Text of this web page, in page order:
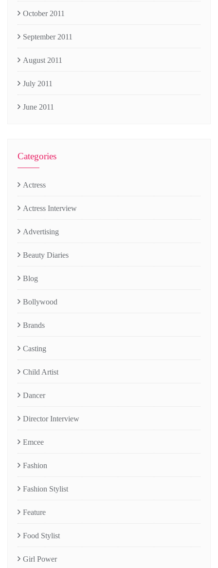
October 2011
September 2011
August 2011
July 2011
June 2011
Categories
Actress
Actress Interview
Advertising
Beauty Diaries
Blog
Bollywood
Brands
Casting
Child Artist
Dancer
Director Interview
Emcee
Fashion
Fashion Stylist
Feature
Food Stylist
Girl Power